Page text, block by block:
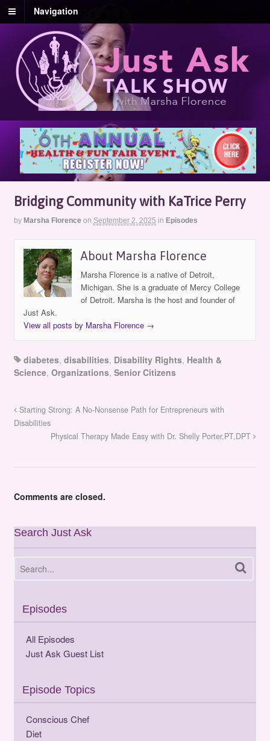
Navigation
Bridging Community with KaTrice Perry
by Marsha Florence on September 2, 2025 in Episodes
About Marsha Florence
Marsha Florence is a native of Detroit,
Michigan. She is a graduate of Mercy College
of Detroit. Marsha is the host and founder of
Just Ask.
View all posts by Marsha Florence →
diabetes, disabilities, Disability Rights, Health &
Science, Organizations, Senior Citizens
Starting Strong: A No-Nonsense Path for Entrepreneurs with
Disabilities
Physical Therapy Made Easy with Dr. Shelly Porter,PT,DPT
Comments are closed.
Search Just Ask
Episodes
All Episodes
Just Ask Guest List
Episode Topics
Conscious Chef
Diet